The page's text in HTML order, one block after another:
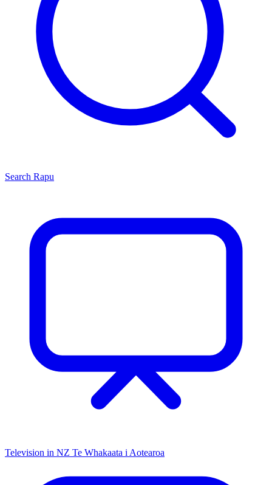
Search Rapu
Television in NZ Te Whakaata i Aotearoa